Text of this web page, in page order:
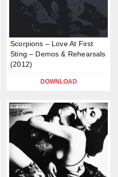
Scorpions – Love At First
Sting – Demos & Rehearsals
(2012)
DOWNLOAD